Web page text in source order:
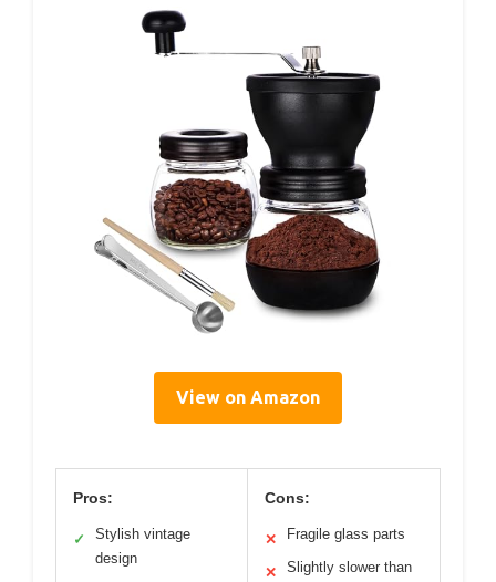
View on Amazon
Pros:
✓
Stylish vintage
design
Cons:
✕ Fragile glass parts
✕ Slightly slower than